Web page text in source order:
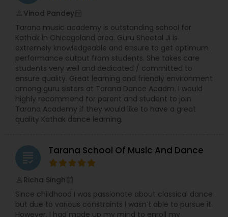
Vinod Pandey
Tarana music academy is outstanding school for
Kathak in Chicagoland area. Guru Sheetal Ji is
extremely knowledgeable and ensure to get optimum
performance output from students. She takes care
students very well and dedicated / committed to
ensure quality. Great learning and friendly environment
among guru sisters at Tarana Dance Acadm. I would
highly recommend for parent and student to join
Tarana Academy if they would like to have a great
quality Kathak dance learning.
grading Tarana School Of Music And Dance
Richa Singh
Since childhood I was passionate about classical dance
but due to various constraints I wasn’t able to pursue it.
However, I had made up my mind to enroll my